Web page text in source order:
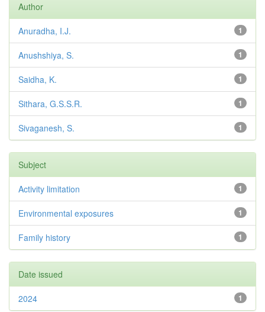
Author
1
Anuradha, I.J.
1
Anushshiya, S.
1
Saidha, K.
1
Sithara, G.S.S.R.
1
Sivaganesh, S.
Subject
1
Activity limitation
1
Environmental exposures
1
Family history
Date issued
1
2024